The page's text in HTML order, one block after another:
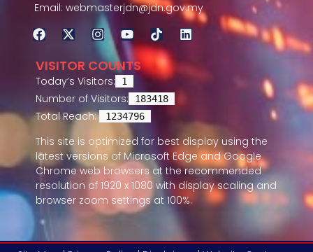
Email: webmasterjdn@jdn.gov.my
VISITOR COUNTS
Today’s Visitors: 1
Number of Visitors: 183418
Total Reach: 1234796
This site is optimized for best display using the
latest versions of Microsoft Edge and Google
Chrome web browsers at the recommended
resolution of 1920 x 1080 with display scaling and
browser zoom settings at 100%.